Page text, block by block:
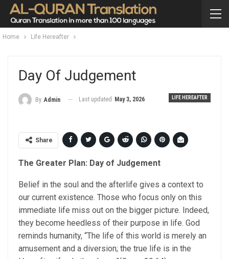
Home Life Hereafter
Day Of Judgement
LIFE HEREAFTER
By Admin Last updated May 3, 2026
Share
The Greater Plan: Day of Judgement
Belief in the soul and the afterlife gives a context to
our current existence. Those who focus only on this
immediate life miss out on the bigger picture. Indeed,
they become heedless of their purpose in life. God
reminds humanity, “The life of this world is merely an
amusement and a diversion; the true life is in the